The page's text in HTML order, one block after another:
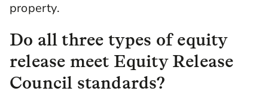
property.
Do all three types of equity
release meet Equity Release
Council standards?